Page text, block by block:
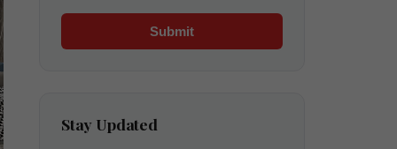
Submit
Stay Updated